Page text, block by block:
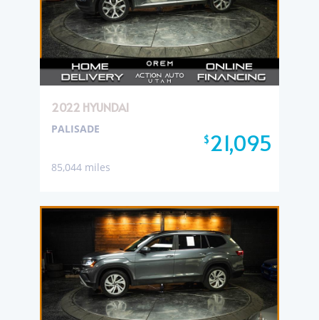
2022 HYUNDAI
$21,095
PALISADE
85,044 miles